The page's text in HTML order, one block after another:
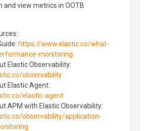
and view metrics in OOTB
https://www.elastic.co/what-
monitoring
Elastic Observability:
observability
Elastic Agent:
elastic-agent
APM with Elastic Observability:
observability/application-